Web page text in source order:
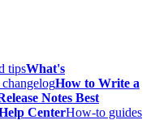
tipsWhat's
How to Write a
Notes Best
CenterHow-to guides